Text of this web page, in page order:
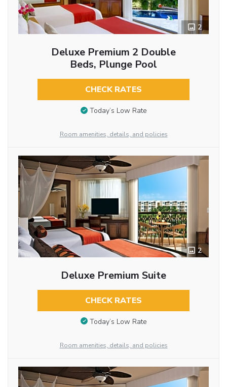
2
Deluxe Premium 2 Double
Beds, Plunge Pool
CHECK RATES
Today’s Low Rate
Room amenities, details, and policies
2
Deluxe Premium Suite
CHECK RATES
Today’s Low Rate
Room amenities, details, and policies